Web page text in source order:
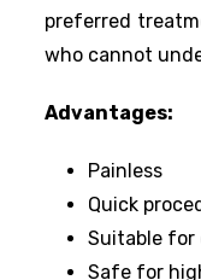
preferred
who cannot
Advantages:
Painless
Quick
Suitable for
Safe for